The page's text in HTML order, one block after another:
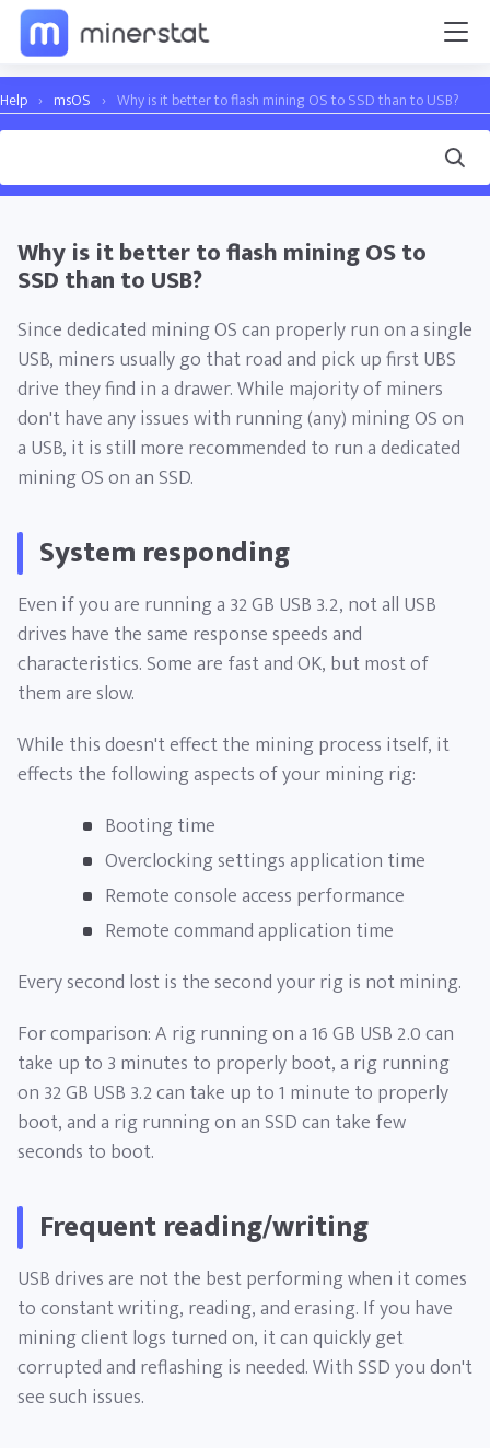
Help › msOS › Why is it better to flash mining OS to SSD than to USB?
Why is it better to flash mining OS to
SSD than to USB?
Since dedicated mining OS can properly run on a single
USB, miners usually go that road and pick up first UBS
drive they find in a drawer. While majority of miners
don't have any issues with running (any) mining OS on
a USB, it is still more recommended to run a dedicated
mining OS on an SSD.
System responding
Even if you are running a 32 GB USB 3.2, not all USB
drives have the same response speeds and
characteristics. Some are fast and OK, but most of
them are slow.
While this doesn't effect the mining process itself, it
effects the following aspects of your mining rig:
Booting time
Overclocking settings application time
Remote console access performance
Remote command application time
Every second lost is the second your rig is not mining.
For comparison: A rig running on a 16 GB USB 2.0 can
take up to 3 minutes to properly boot, a rig running
on 32 GB USB 3.2 can take up to 1 minute to properly
boot, and a rig running on an SSD can take few
seconds to boot.
Frequent reading/writing
USB drives are not the best performing when it comes
to constant writing, reading, and erasing. If you have
mining client logs turned on, it can quickly get
corrupted and reflashing is needed. With SSD you don't
see such issues.